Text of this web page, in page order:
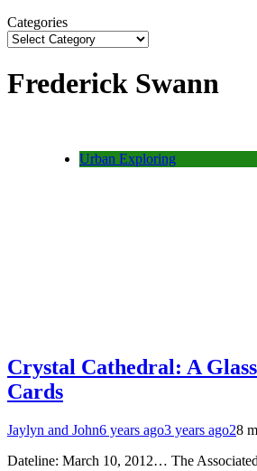
Categories
Frederick Swann
Urban Exploring
Crystal Cathedral: A
Cards
Jaylyn and John6 years ago3 years ago28
Dateline: March 10, 2012… The